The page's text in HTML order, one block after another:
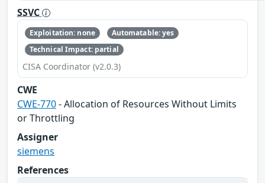
SSVC
Exploitation: none
Automatable: yes
Technical Impact: partial
CISA Coordinator (v2.0.3)
CWE
CWE-770- Allocation of Resources Without Limits
or Throttling
Assigner
siemens
References